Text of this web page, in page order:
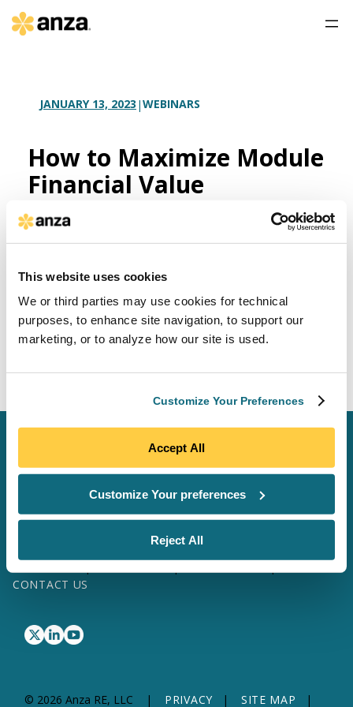
This website uses cookies
We or third parties may use cookies for technical
purposes, to enhance site navigation, to support our
marketing, or to analyze how our site is used.
Customize Your Preferences
Accept All
Customize Your preferences
Reject All
JANUARY 13, 2023 |WEBINARS
How to Maximize Module
Financial Value
If your solar module procurement process hinges
your equipment search.
Watch as the Anza team discusses themost
common approaches to financial analysis for large-
scale solar project development and ownership
what levers to pull to increase project financial
SCHEDULE A MEETING
LOG IN
SITE MAP
TRANSFORMER SERVICES
CONTACT US
© 2026 Anza RE, LLC PRIVACY SITE MAP